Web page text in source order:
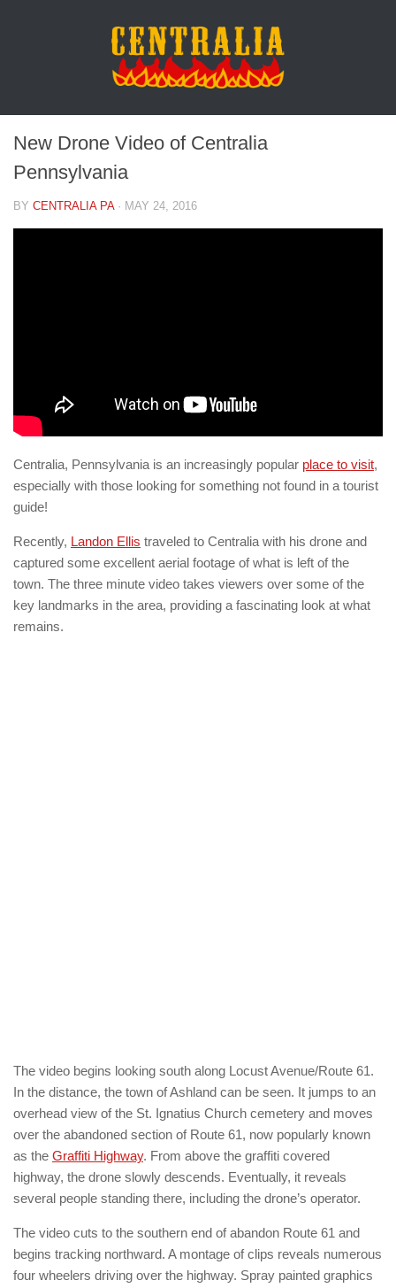
New Drone Video of Centralia
Pennsylvania
BY CENTRALIA PA· MAY 24, 2016
Centralia, Pennsylvania is an increasingly popular place to visit,
especially with those looking for something not found in a tourist
guide!
Recently, Landon Ellis traveled to Centralia with his drone and
captured some excellent aerial footage of what is left of the
town. The three minute video takes viewers over some of the
key landmarks in the area, providing a fascinating look at what
remains.
The video begins looking south along Locust Avenue/Route 61.
In the distance, the town of Ashland can be seen. It jumps to an
overhead view of the St. Ignatius Church cemetery and moves
over the abandoned section of Route 61, now popularly known
as the Graffiti Highway. From above the graffiti covered
highway, the drone slowly descends. Eventually, it reveals
several people standing there, including the drone’s operator.
The video cuts to the southern end of abandon Route 61 and
begins tracking northward. A montage of clips reveals numerous
four wheelers driving over the highway. Spray painted graphics